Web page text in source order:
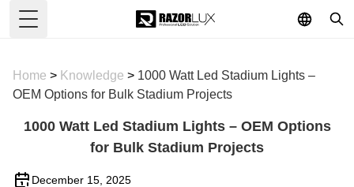
Toggle Menu
Home > Knowledge > 1000 Watt Led Stadium Lights –
OEM Options for Bulk Stadium Projects
1000 Watt Led Stadium Lights – OEM Options
for Bulk Stadium Projects
December 15, 2025